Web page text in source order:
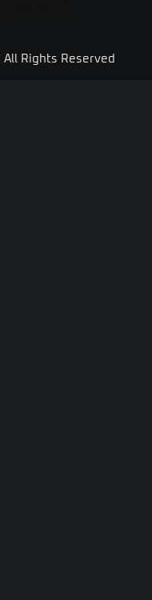
Rights Reserved